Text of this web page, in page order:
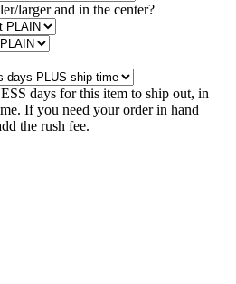
larger and in the center?
days for this item to ship out, in
If you need your order in hand
the rush fee.